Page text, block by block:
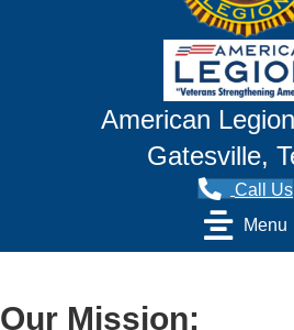
American
Gatesville,
Call Us
Menu
Our Mission: